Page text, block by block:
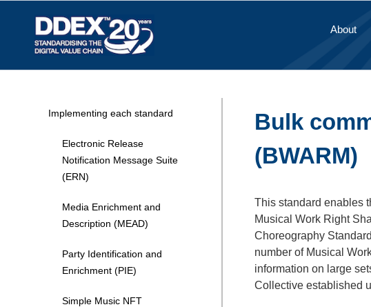
About
Implementing each standard
Electronic Release
Notification Message Suite
(ERN)
Media Enrichment and
Description (MEAD)
Party Identification and
Enrichment (PIE)
Simple Music NFT
Bulk
(BWARM)
This standard enables
Musical Work Right
Choreography
number of Musical
information on large
Collective established